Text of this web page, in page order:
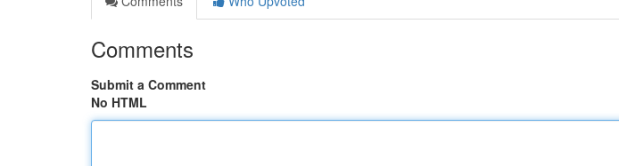
Comments
Submit a Comment
No HTML